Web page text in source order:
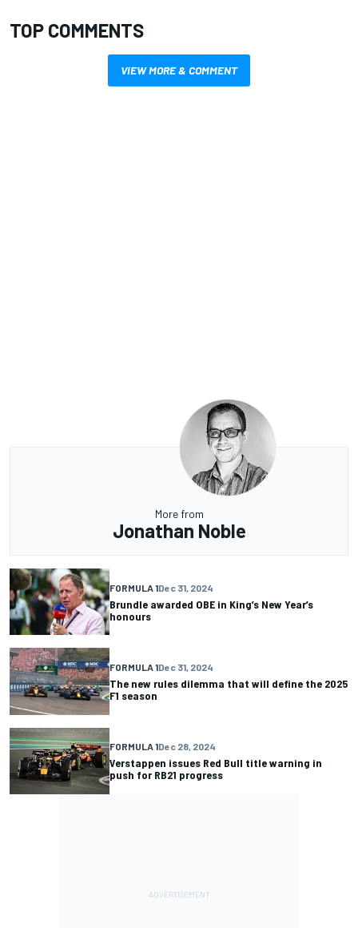
TOP COMMENTS
VIEW MORE & COMMENT
More from
Jonathan Noble
FORMULA 1Dec 31, 2024
Brundle awarded OBE in King’s New Year’s
honours
FORMULA 1Dec 31, 2024
The new rules dilemma that will define the 2025
F1 season
FORMULA 1Dec 28, 2024
Verstappen issues Red Bull title warning in
push for RB21 progress